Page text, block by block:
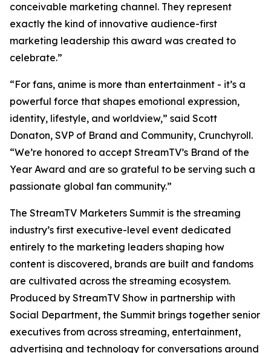
conceivable marketing channel. They represent
exactly the kind of innovative audience-first
marketing leadership this award was created to
celebrate.”
“For fans, anime is more than entertainment - it’s a
powerful force that shapes emotional expression,
identity, lifestyle, and worldview,” said Scott
Donaton, SVP of Brand and Community, Crunchyroll.
“We’re honored to accept StreamTV’s Brand of the
Year Award and are so grateful to be serving such a
passionate global fan community.”
The StreamTV Marketers Summit is the streaming
industry’s first executive-level event dedicated
entirely to the marketing leaders shaping how
content is discovered, brands are built and fandoms
are cultivated across the streaming ecosystem.
Produced by StreamTV Show in partnership with
Social Department, the Summit brings together senior
executives from across streaming, entertainment,
advertising and technology for conversations around